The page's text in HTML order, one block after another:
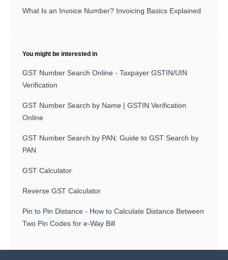
What Is an Invoice Number? Invoicing Basics Explained
You might be interested in
GST Number Search Online - Taxpayer GSTIN/UIN
Verification
GST Number Search by Name | GSTIN Verification
Online
GST Number Search by PAN: Guide to GST Search by
PAN
GST Calculator
Reverse GST Calculator
Pin to Pin Distance - How to Calculate Distance Between
Two Pin Codes for e-Way Bill